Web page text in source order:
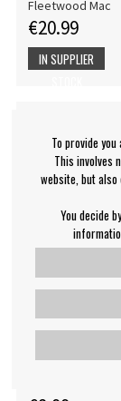
Fleetwood Mac
€20.99
IN SUPPLIER
Fleetwood Mac
Bl Eco B
To provide
This involves
website, but
You decide